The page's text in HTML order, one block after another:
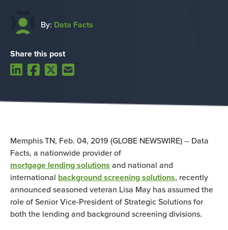
By: Data Facts
Share this post
Memphis TN, Feb. 04, 2019 (GLOBE NEWSWIRE) -- Data
Facts, a nationwide provider of
mortgage lending solutions and national and
international background screening solutions, recently
announced seasoned veteran Lisa May has assumed the
role of Senior Vice-President of Strategic Solutions for
both the lending and background screening divisions.